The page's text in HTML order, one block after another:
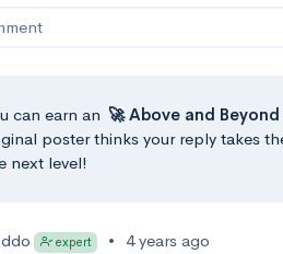
can earn an 🚀 Above and Beyond
poster thinks your reply takes
next level!
expert •
4 years ago